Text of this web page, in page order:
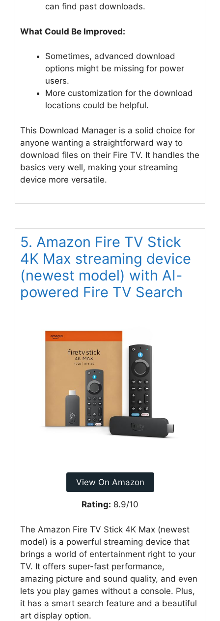
can find past downloads.
What Could Be Improved:
Sometimes, advanced download
options might be missing for power
users.
More customization for the download
locations could be helpful.
This Download Manager is a solid choice for
anyone wanting a straightforward way to
download files on their Fire TV. It handles the
basics very well, making your streaming
device more versatile.
5. Amazon Fire TV Stick
4K Max streaming device
(newest model) with AI-
powered Fire TV Search
View On Amazon
Rating: 8.9/10
The Amazon Fire TV Stick 4K Max (newest
model) is a powerful streaming device that
brings a world of entertainment right to your
TV. It offers super-fast performance,
amazing picture and sound quality, and even
lets you play games without a console. Plus,
it has a smart search feature and a beautiful
art display option.